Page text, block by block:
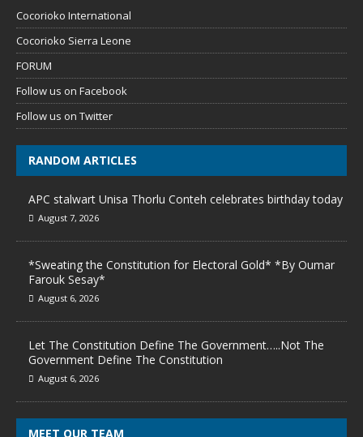
Cocorioko International
Cocorioko Sierra Leone
FORUM
Follow us on Facebook
Follow us on Twitter
RANDOM ARTICLES
APC stalwart Unisa Thorlu Conteh celebrates birthday today
August 7, 2026
*Sweating the Constitution for Electoral Gold* *By Oumar
Farouk Sesay*
August 6, 2026
Let The Constitution Define The Government…..Not The
Government Define The Constitution
August 6, 2026
MEET OUR TEAM